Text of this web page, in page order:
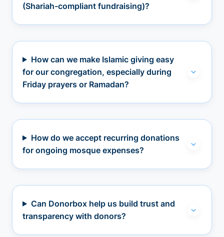
(Shariah-compliant fundraising)?
How can we make Islamic giving easy
for our congregation, especially during
Friday prayers or Ramadan?
How do we accept recurring donations
for ongoing mosque expenses?
Can Donorbox help us build trust and
transparency with donors?